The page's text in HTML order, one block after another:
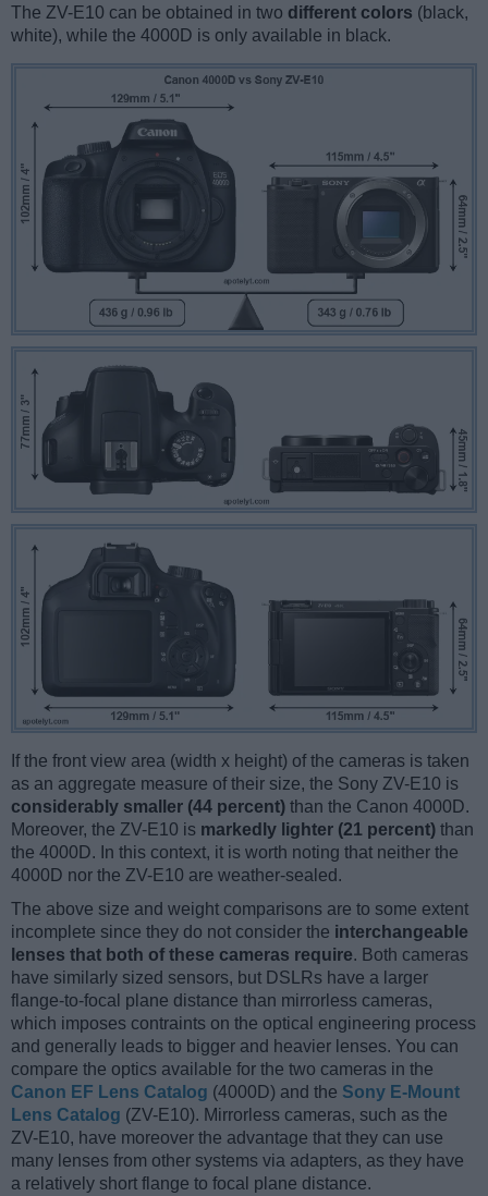
The ZV-E10 can be obtained in two different colors (black,
white), while the 4000D is only available in black.
If the front view area (width x height) of the cameras is taken
as an aggregate measure of their size, the Sony ZV-E10 is
considerably smaller (44 percent) than the Canon 4000D.
Moreover, the ZV-E10 is markedly lighter (21 percent) than
the 4000D. In this context, it is worth noting that neither the
4000D nor the ZV-E10 are weather-sealed.
The above size and weight comparisons are to some extent
incomplete since they do not consider the interchangeable
lenses that both of these cameras require. Both cameras
have similarly sized sensors, but DSLRs have a larger
flange-to-focal plane distance than mirrorless cameras,
which imposes contraints on the optical engineering process
and generally leads to bigger and heavier lenses. You can
compare the optics available for the two cameras in the
Canon EF Lens Catalog (4000D) and the Sony E-Mount
Lens Catalog (ZV-E10). Mirrorless cameras, such as the
ZV-E10, have moreover the advantage that they can use
many lenses from other systems via adapters, as they have
a relatively short flange to focal plane distance.